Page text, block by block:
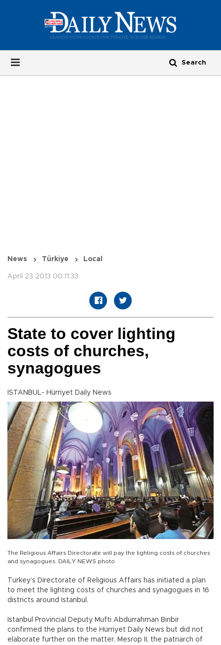
News Türkiye Local
April 23 2013 00:11:33
State to cover lighting
costs of churches,
synagogues
ISTANBUL- Hürriyet Daily News
The Religious Affairs Directorate will pay the lighting costs of churches
and synagogues. DAILY NEWS photo
Turkey’s Directorate of Religious Affairs has initiated a plan
to meet the lighting costs of churches and synagogues in 16
districts around Istanbul.
Istanbul Provincial Deputy Mufti Abdurrahman Binbir
confirmed the plans to the Hürriyet Daily News but did not
elaborate further on the matter. Mesrop II, the patriarch of